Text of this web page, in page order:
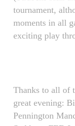
tournament,
moments in all
exciting play
Thanks to all of
great evening:
Pennington